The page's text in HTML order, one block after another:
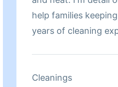
help families keeping their
years of cleaning
Cleanings